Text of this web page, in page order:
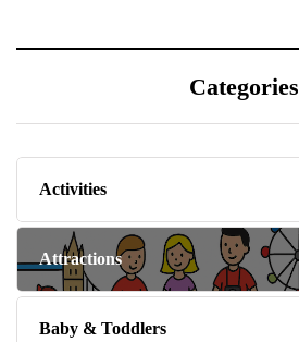
Categories
Activities
Attractions
Baby & Toddlers